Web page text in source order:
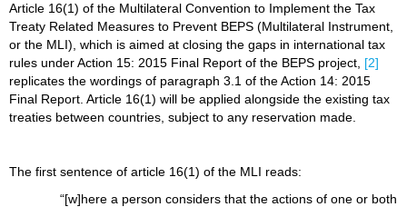
Article 16(1) of the Multilateral Convention to Implement the Tax
Treaty Related Measures to Prevent BEPS (Multilateral Instrument,
or the MLI), which is aimed at closing the gaps in international tax
rules under Action 15: 2015 Final Report of the BEPS project, [2]
replicates the wordings of paragraph 3.1 of the Action 14: 2015
Final Report. Article 16(1) will be applied alongside the existing tax
treaties between countries, subject to any reservation made.
The first sentence of article 16(1) of the MLI reads:
“[w]here a person considers that the actions of one or both